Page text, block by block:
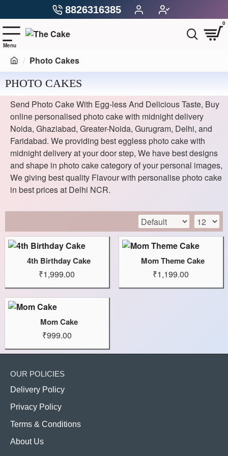
8826316385
0
Photo Cakes
PHOTO CAKES
Send Photo Cake With Egg-less And Delicious Taste, Buy
online personalised photo cake with midnight delivery
Noida, Ghaziabad, Greater-Noida, Gurugram, Delhi, and
Faridabad. We providing best eggless photo cake with
midnight delivery at your door step, We have best designs
and shape in photo cake category of your personal images,
We giving best quality Flavour with personalise photo cake
in best prices at Delhi NCR.
4th Birthday Cake
₹1,999.00
Mom Theme Cake
₹1,199.00
Mom Cake
₹999.00
OUR POLICIES
Delivery Policy
Privacy Policy
Terms & Conditions
About Us